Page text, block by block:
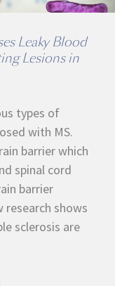
Leaky Blood
Lesions in
types of
with MS.
barrier which
spinal cord
barrier
research shows
sclerosis are